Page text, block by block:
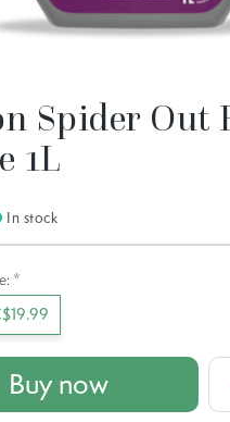
Spider Out
1L
In stock
*
Buy now